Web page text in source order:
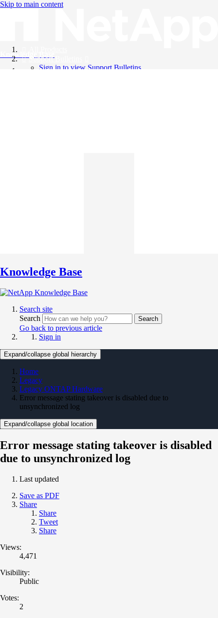
Skip to main content
Knowledge Base
Support Bulletins
Sign in to view Support Bulletins
Knowledge Base
Search site
Search
Search
Go back to previous article
Sign in
Expand/collapse global hierarchy
Home
Legacy
Legacy ONTAP Hardware
Error message stating takeover is disabled due to
unsynchronized log
Expand/collapse global location
Error message stating takeover is disabled
due to unsynchronized log
Last updated
Save as PDF
Share
Share
Tweet
Share
Views:
4,471
Visibility:
Public
Votes:
2